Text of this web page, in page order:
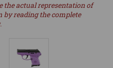
the actual representation of
by reading the complete